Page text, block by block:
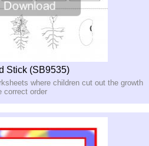
Stick (SB9535)
where children cut out the growth
correct order